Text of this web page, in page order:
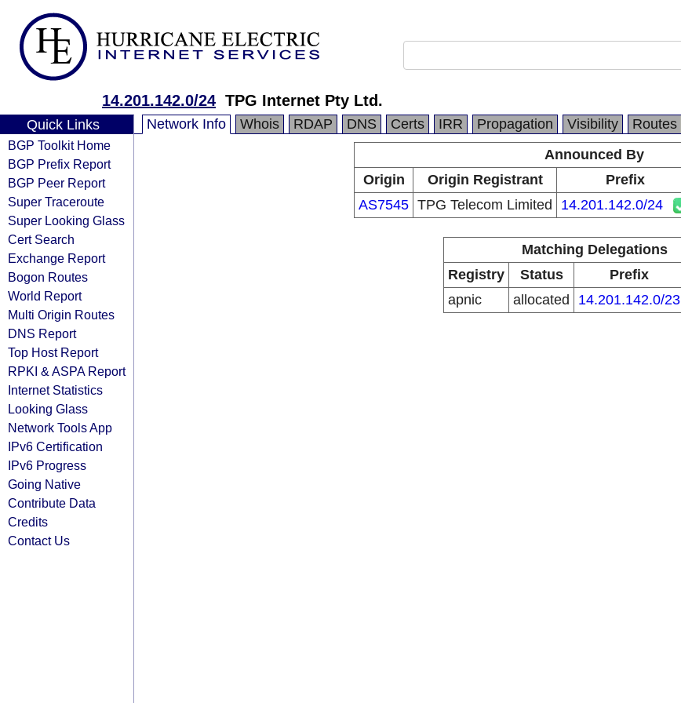
14.201.142.0/24 TPG Internet Pty Ltd.
Quick Links
BGP Toolkit Home
BGP Prefix Report
BGP Peer Report
Super Traceroute
Super Looking Glass
Cert Search
Exchange Report
Bogon Routes
World Report
Multi Origin Routes
DNS Report
Top Host Report
RPKI & ASPA Report
Internet Statistics
Looking Glass
Network Tools App
IPv6 Certification
IPv6 Progress
Going Native
Contribute Data
Credits
Contact Us
Network Info Whois RDAP DNS Certs IRR Propagation Visibility Routes
Announced By
Origin
Origin Registrant Prefix
AS7545 TPG Telecom Limited 14.201.142.0/24
Matching Delegations
Registry
Status Prefix
apnic
allocated 14.201.142.0/23